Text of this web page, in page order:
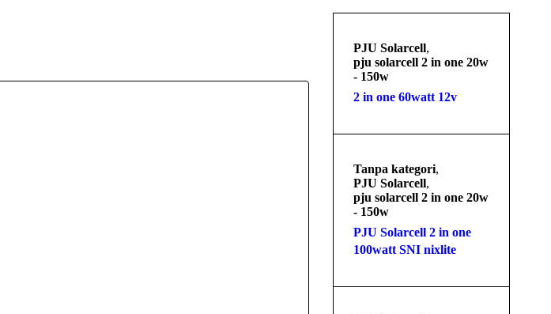
PJU Solarcell,
pju solarcell 2 in one 20w
- 150w
2 in one 60watt 12v
Tanpa kategori,
PJU Solarcell,
pju solarcell 2 in one 20w
- 150w
PJU Solarcell 2 in one
100watt SNI nixlite